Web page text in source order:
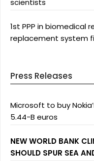
scientists
1st PPP in biomedical
replacement system
Press Releases
Microsoft to buy
5.44-B euros
NEW WORLD BANK
SHOULD SPUR SEA